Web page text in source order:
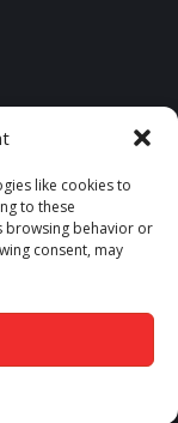
like cookies to
to these
browsing behavior or
consent, may
Rights Reserved.